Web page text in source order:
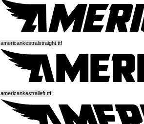
americankestralstraight.ttf
americankestralleft.ttf